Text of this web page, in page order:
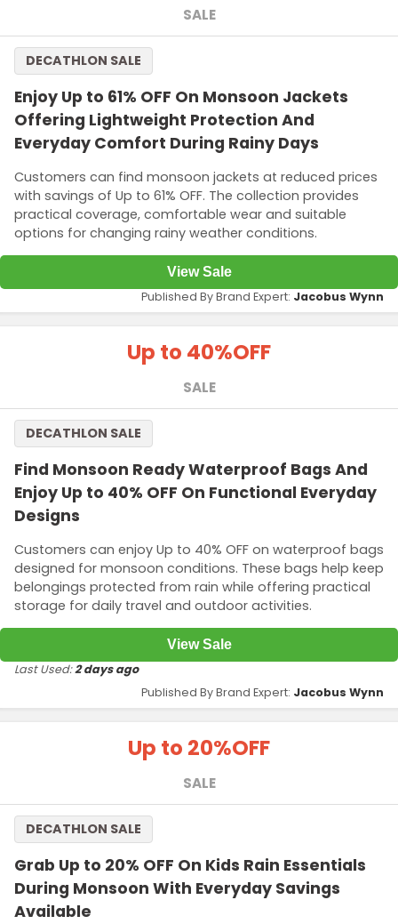
SALE
Enjoy Up to 61% OFF On Monsoon Jackets
Offering Lightweight Protection And
Everyday Comfort During Rainy Days
Customers can find monsoon jackets at reduced prices
with savings of Up to 61% OFF. The collection provides
practical coverage, comfortable wear and suitable
options for changing rainy weather conditions.
DECATHLON SALE
View Sale
Published By Brand Expert: Jacobus Wynn
Up to 40%OFF
SALE
Find Monsoon Ready Waterproof Bags And
Enjoy Up to 40% OFF On Functional Everyday
Designs
Customers can enjoy Up to 40% OFF on waterproof bags
designed for monsoon conditions. These bags help keep
belongings protected from rain while offering practical
storage for daily travel and outdoor activities.
DECATHLON SALE
View Sale
Published By Brand Expert: Jacobus Wynn
Last Used:2 days ago
Up to 20%OFF
SALE
Grab Up to 20% OFF On Kids Rain Essentials
During Monsoon With Everyday Savings
Available
DECATHLON SALE